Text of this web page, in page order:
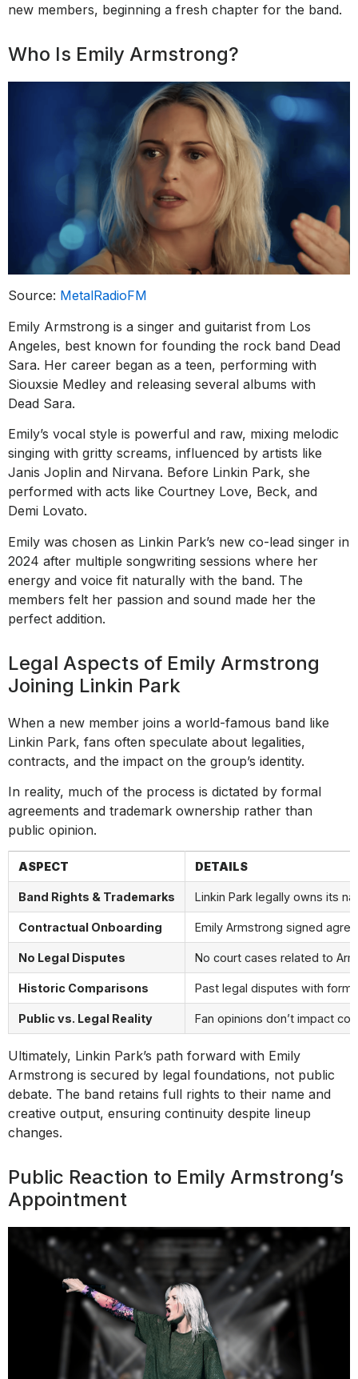
new members, beginning a fresh chapter for the band.
Who Is Emily Armstrong?
Source: MetalRadioFM
Emily Armstrong is a singer and guitarist from Los
Angeles, best known for founding the rock band Dead
Sara. Her career began as a teen, performing with
Siouxsie Medley and releasing several albums with
Dead Sara.
Emily’s vocal style is powerful and raw, mixing melodic
singing with gritty screams, influenced by artists like
Janis Joplin and Nirvana. Before Linkin Park, she
performed with acts like Courtney Love, Beck, and
Demi Lovato.
Emily was chosen as Linkin Park’s new co-lead singer in
2024 after multiple songwriting sessions where her
energy and voice fit naturally with the band. The
members felt her passion and sound made her the
perfect addition.
Legal Aspects of Emily Armstrong
Joining Linkin Park
When a new member joins a world-famous band like
Linkin Park, fans often speculate about legalities,
contracts, and the impact on the group’s identity.
In reality, much of the process is dictated by formal
agreements and trademark ownership rather than
public opinion.
ASPECT DETAILS
Band Rights & Trademarks Linkin Park legally owns its
Contractual Onboarding Emily Armstrong signed
No Legal Disputes No court cases related to
Historic Comparisons Past legal disputes with
Public vs. Legal Reality Fan opinions don’t impact
Ultimately, Linkin Park’s path forward with Emily
Armstrong is secured by legal foundations, not public
debate. The band retains full rights to their name and
creative output, ensuring continuity despite lineup
changes.
Public Reaction to Emily Armstrong’s
Appointment